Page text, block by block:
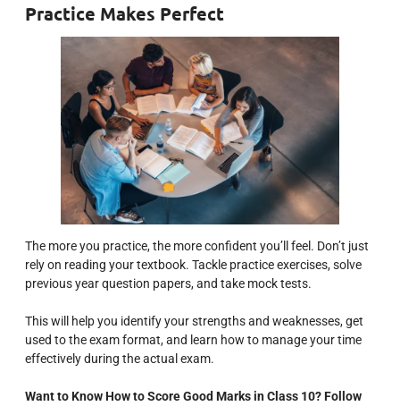
Practice Makes Perfect
The more you practice, the more confident you’ll feel. Don’t just
rely on reading your textbook. Tackle practice exercises, solve
previous year question papers, and take mock tests.
This will help you identify your strengths and weaknesses, get
used to the exam format, and learn how to manage your time
effectively during the actual exam.
Want to Know How to Score Good Marks in Class 10? Follow